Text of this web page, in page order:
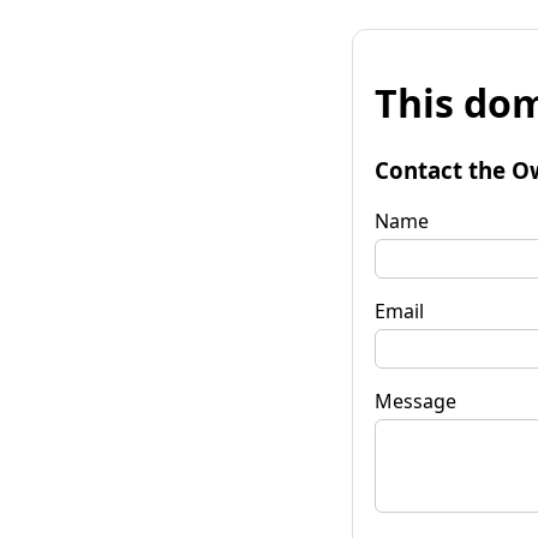
This
Contact the
Name
Email
Message